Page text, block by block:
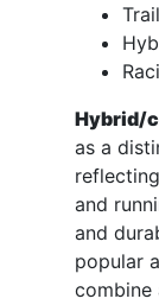
Hybrid/
as a
and
and
popular
combine